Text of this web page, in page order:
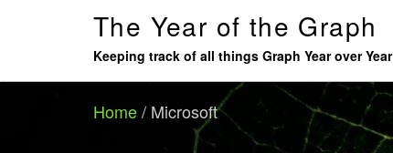
The Year of the Graph
Keeping track of all things Graph Year over Year
Home/ Microsoft